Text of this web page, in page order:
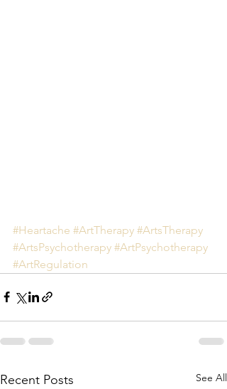
#Heartache #ArtTherapy #ArtsTherapy
#ArtsPsychotherapy #ArtPsychotherapy
#ArtRegulation
Recent Posts See All